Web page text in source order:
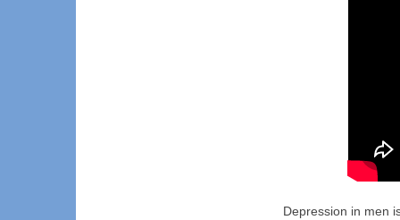
Depression in men